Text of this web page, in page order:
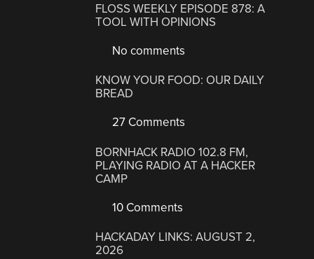
FLOSS WEEKLY EPISODE 878: A
TOOL WITH OPINIONS
No comments
KNOW YOUR FOOD: OUR DAILY
BREAD
27 Comments
BORNHACK RADIO 102.8 FM,
PLAYING RADIO AT A HACKER
CAMP
10 Comments
HACKADAY LINKS: AUGUST 2,
2026